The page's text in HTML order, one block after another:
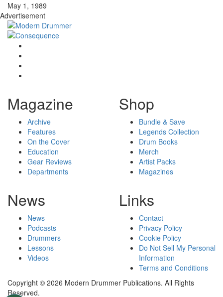
May 1, 1989
Advertisement
Magazine
Archive
Features
On the Cover
Education
Gear Reviews
Departments
Shop
Bundle & Save
Legends Collection
Drum Books
Merch
Artist Packs
Magazines
News
News
Podcasts
Drummers
Lessons
Videos
Links
Contact
Privacy Policy
Cookie Policy
Do Not Sell My Personal
Information
Terms and Conditions
Copyright © 2026 Modern Drummer Publications. All Rights
Reserved.